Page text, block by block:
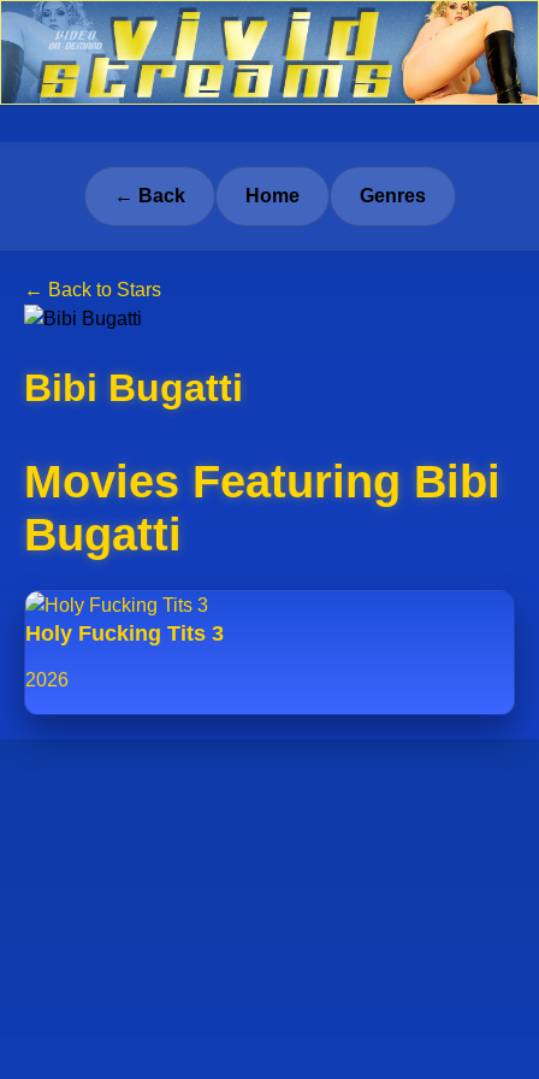
← Back Home Genres
← Back to Stars
Bibi Bugatti
Movies Featuring Bibi
Bugatti
Holy Fucking Tits 3
2026